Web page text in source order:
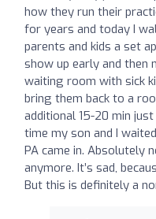
how they run their
for years and today I
parents and kids a set
show up early and then
waiting room with sick
bring them back to a
additional 15-20 min
time my son and I
PA came in. Absolutely
anymore. It’s sad,
But this is definitely a